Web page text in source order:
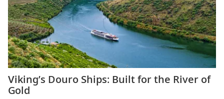
Viking’s Douro Ships: Built for the River of
Gold